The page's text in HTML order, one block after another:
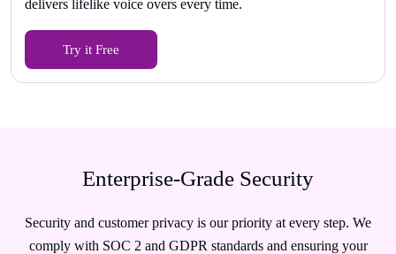
delivers lifelike voice overs every time.
Try it Free
Enterprise-Grade Security
Security and customer privacy is our priority at every step. We
comply with SOC 2 and GDPR standards and ensuring your